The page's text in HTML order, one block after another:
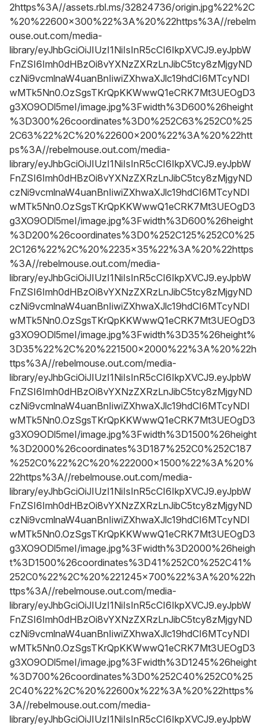
2https%3A//assets.rbl.ms/32824736/origin.jpg%22%2C
%20%22600x300%22%3A%20%22https%3A//rebelm
ouse.out.com/media-
library/eyJhbGciOiJIUzI1NiIsInR5cCI6IkpXVCJ9.eyJpbW
FnZSI6Imh0dHBzOi8vYXNzZXRzLnJibC5tcy8zMjgyND
czNi9vcmlnaW4uanBnIiwiZXhwaXJlc19hdCI6MTcyNDI
wMTk5Nn0.OzSgsTKrQpKKWwwQ1eCRK7Mt3UEOgD3
g3XO9ODl5meI/image.jpg%3Fwidth%3D600%26height
%3D300%26coordinates%3D0%252C63%252C0%25
2C63%22%2C%20%22600x200%22%3A%20%22htt
ps%3A//rebelmouse.out.com/media-
library/eyJhbGciOiJIUzI1NiIsInR5cCI6IkpXVCJ9.eyJpbW
FnZSI6Imh0dHBzOi8vYXNzZXRzLnJibC5tcy8zMjgyND
czNi9vcmlnaW4uanBnIiwiZXhwaXJlc19hdCI6MTcyNDI
wMTk5Nn0.OzSgsTKrQpKKWwwQ1eCRK7Mt3UEOgD3
g3XO9ODl5meI/image.jpg%3Fwidth%3D600%26height
%3D200%26coordinates%3D0%252C125%252C0%25
2C126%22%2C%20%2235x35%22%3A%20%22https
%3A//rebelmouse.out.com/media-
library/eyJhbGciOiJIUzI1NiIsInR5cCI6IkpXVCJ9.eyJpbW
FnZSI6Imh0dHBzOi8vYXNzZXRzLnJibC5tcy8zMjgyND
czNi9vcmlnaW4uanBnIiwiZXhwaXJlc19hdCI6MTcyNDI
wMTk5Nn0.OzSgsTKrQpKKWwwQ1eCRK7Mt3UEOgD3
g3XO9ODl5meI/image.jpg%3Fwidth%3D35%26height%
3D35%22%2C%20%221500x2000%22%3A%20%22h
ttps%3A//rebelmouse.out.com/media-
library/eyJhbGciOiJIUzI1NiIsInR5cCI6IkpXVCJ9.eyJpbW
FnZSI6Imh0dHBzOi8vYXNzZXRzLnJibC5tcy8zMjgyND
czNi9vcmlnaW4uanBnIiwiZXhwaXJlc19hdCI6MTcyNDI
wMTk5Nn0.OzSgsTKrQpKKWwwQ1eCRK7Mt3UEOgD3
g3XO9ODl5meI/image.jpg%3Fwidth%3D1500%26height
%3D2000%26coordinates%3D187%252C0%252C187
%252C0%22%2C%20%222000x1500%22%3A%20%
22https%3A//rebelmouse.out.com/media-
library/eyJhbGciOiJIUzI1NiIsInR5cCI6IkpXVCJ9.eyJpbW
FnZSI6Imh0dHBzOi8vYXNzZXRzLnJibC5tcy8zMjgyND
czNi9vcmlnaW4uanBnIiwiZXhwaXJlc19hdCI6MTcyNDI
wMTk5Nn0.OzSgsTKrQpKKWwwQ1eCRK7Mt3UEOgD3
g3XO9ODl5meI/image.jpg%3Fwidth%3D2000%26heigh
t%3D1500%26coordinates%3D41%252C0%252C41%
252C0%22%2C%20%221245x700%22%3A%20%22h
ttps%3A//rebelmouse.out.com/media-
library/eyJhbGciOiJIUzI1NiIsInR5cCI6IkpXVCJ9.eyJpbW
FnZSI6Imh0dHBzOi8vYXNzZXRzLnJibC5tcy8zMjgyND
czNi9vcmlnaW4uanBnIiwiZXhwaXJlc19hdCI6MTcyNDI
wMTk5Nn0.OzSgsTKrQpKKWwwQ1eCRK7Mt3UEOgD3
g3XO9ODl5meI/image.jpg%3Fwidth%3D1245%26height
%3D700%26coordinates%3D0%252C40%252C0%25
2C40%22%2C%20%22600x%22%3A%20%22https%
3A//rebelmouse.out.com/media-
library/eyJhbGciOiJIUzI1NiIsInR5cCI6IkpXVCJ9.eyJpbW